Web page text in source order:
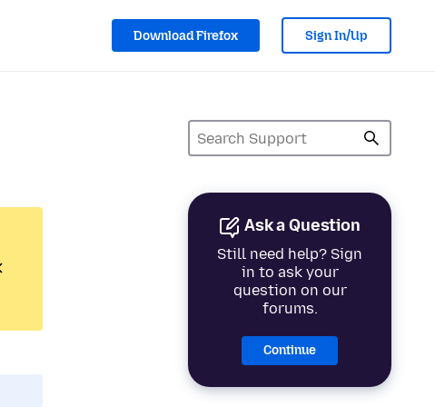
Download Firefox Sign In/Up
Ask a Question
Still need help? Sign
in to ask your
question on our
forums.
Continue